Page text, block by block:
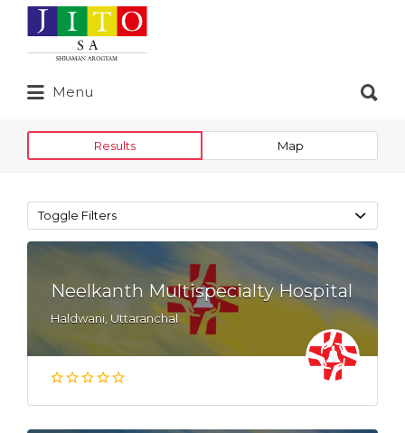
Search
for:
Menu
for:
Results Map
Toggle Filters
Neelkanth Multispecialty Hospital
Haldwani, Uttaranchal